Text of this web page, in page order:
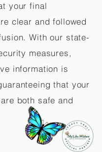
your final
clear and followed
With our state-
measures,
information is
that your
both safe and